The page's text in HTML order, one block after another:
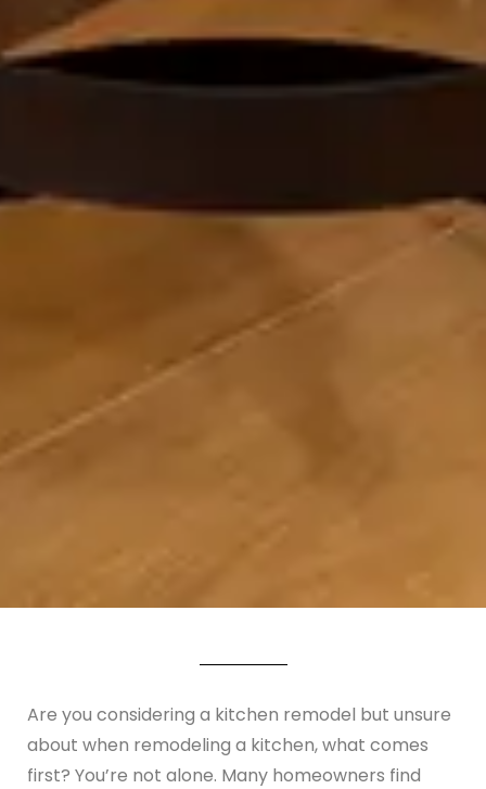
Are you considering a kitchen remodel but unsure
about when remodeling a kitchen, what comes
first? You’re not alone. Many homeowners find